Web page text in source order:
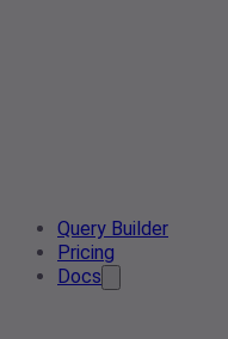
Query Builder
Pricing
Docs